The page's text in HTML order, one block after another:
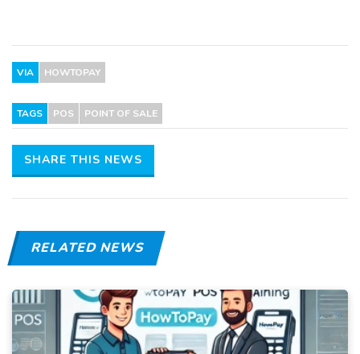
VIA HOWTOPAY
TAGS POS POINT OF SALE
SHARE THIS NEWS
RELATED NEWS